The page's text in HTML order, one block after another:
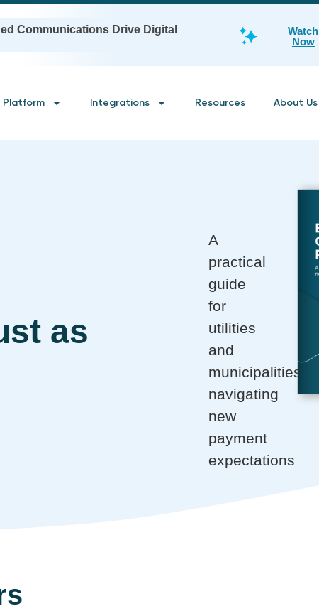
Communications Drive Digital
Watch
Now
Platform Integrations Resources About Us
as
A
practical
guide
for
utilities
and
municipalities
navigating
new
payment
expectations